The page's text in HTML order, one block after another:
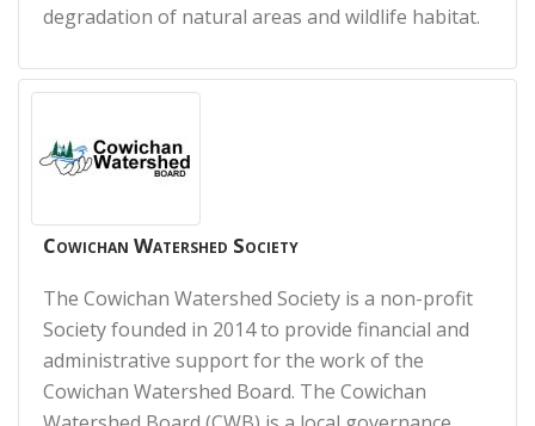
degradation of natural areas and wildlife habitat.
Cowichan Watershed Society
The Cowichan Watershed Society is a non-profit
Society founded in 2014 to provide financial and
administrative support for the work of the
Cowichan Watershed Board. The Cowichan